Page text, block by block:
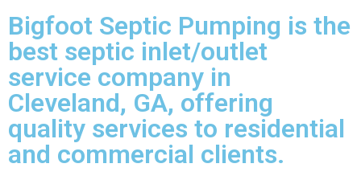
Bigfoot Septic Pumping is the
best septic inlet/outlet
service company in
Cleveland, GA, offering
quality services to residential
and commercial clients.